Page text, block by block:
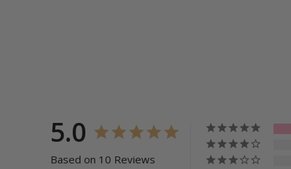
5.0
Based on 10 Reviews